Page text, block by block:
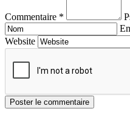
Commentaire *
Website